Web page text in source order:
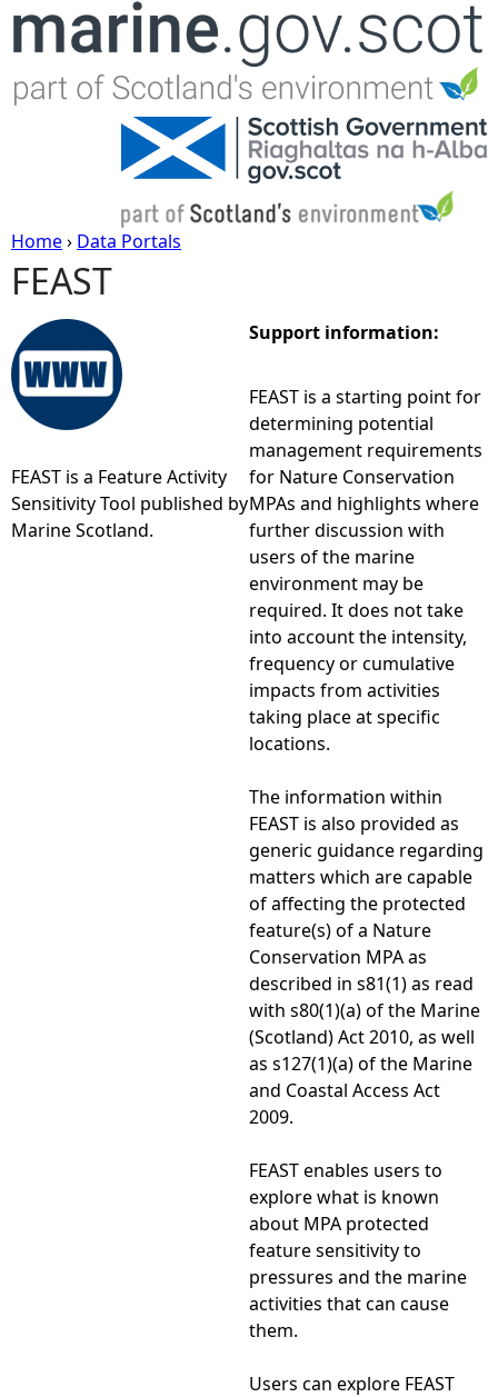
Jump to navigation
Y
o
u
r
e
Home› Data Portals
FEAST
FEAST is a Feature Activity
Sensitivity Tool published by
Marine Scotland.
Support information:
FEAST is a starting point for
determining potential
management requirements
for Nature Conservation
MPAs and highlights where
further discussion with
users of the marine
environment may be
required. It does not take
into account the intensity,
frequency or cumulative
impacts from activities
taking place at specific
locations.
The information within
FEAST is also provided as
generic guidance regarding
matters which are capable
of affecting the protected
feature(s) of a Nature
Conservation MPA as
described in s81(1) as read
with s80(1)(a) of the Marine
(Scotland) Act 2010, as well
as s127(1)(a) of the Marine
and Coastal Access Act
2009.
FEAST enables users to
explore what is known
about MPA protected
feature sensitivity to
pressures and the marine
activities that can cause
them.
Users can explore FEAST